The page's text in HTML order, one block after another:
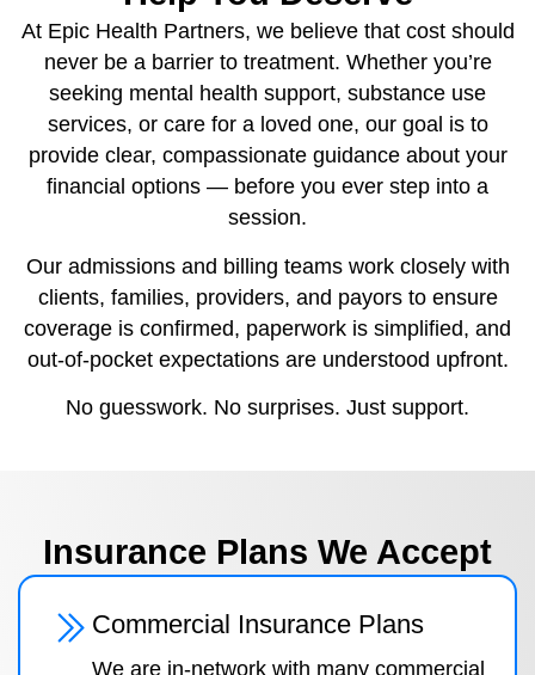
At Epic Health Partners, we believe that cost should
never be a barrier to treatment. Whether you’re
seeking mental health support, substance use
services, or care for a loved one, our goal is to
provide clear, compassionate guidance about your
financial options — before you ever step into a
session.
Our admissions and billing teams work closely with
clients, families, providers, and payors to ensure
coverage is confirmed, paperwork is simplified, and
out-of-pocket expectations are understood upfront.
No guesswork. No surprises. Just support.
Insurance Plans We Accept
Commercial Insurance Plans
We are in-network with many commercial